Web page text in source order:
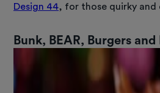
Design 44, for those quirky and
Bunk, BEAR, Burgers